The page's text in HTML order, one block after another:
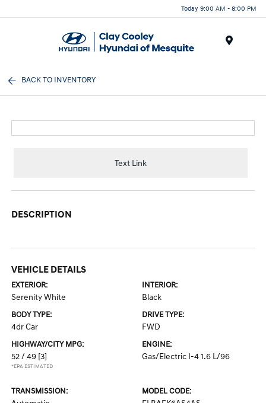
Today 9:00 AM - 8:00 PM
BACK TO INVENTORY
Text Link
DESCRIPTION
VEHICLE DETAILS
EXTERIOR:
Serenity White
INTERIOR:
Black
BODY TYPE:
4dr Car
DRIVE TYPE:
FWD
HIGHWAY/CITY MPG:
52 / 49 [3]
*EPA ESTIMATED
ENGINE:
Gas/Electric I-4 1.6 L/96
TRANSMISSION: MODEL CODE: